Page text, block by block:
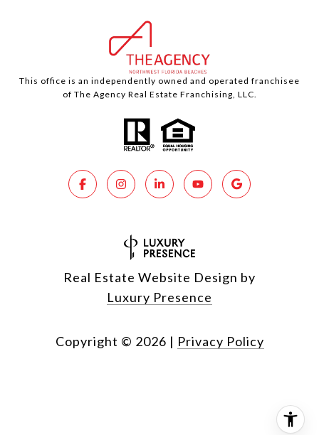
This office is an independently owned and operated franchisee
of The Agency Real Estate Franchising, LLC.
Real Estate Website Design by
Luxury Presence
Copyright © 2026 | Privacy Policy